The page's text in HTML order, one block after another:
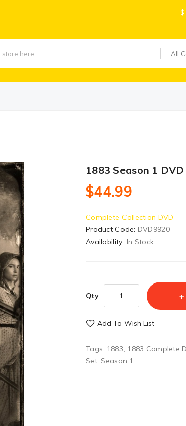
$
All
1883 Season 1
$44.99
Complete Collection DVD
Product Code: DVD9920
Availability: In Stock
Qty
Add To Wish List
Tags: 1883, 1883 Complete
Set, Season 1